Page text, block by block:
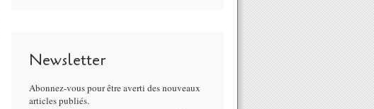
Newsletter
Abonnez-vous pour être averti des nouveaux
articles publiés.